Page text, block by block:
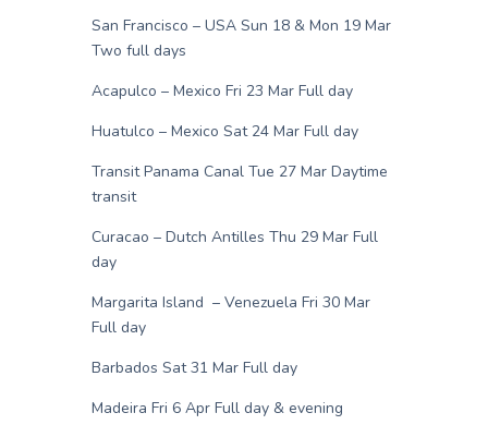
San Francisco – USA Sun 18 & Mon 19 Mar
Two full days
Acapulco – Mexico Fri 23 Mar Full day
Huatulco – Mexico Sat 24 Mar Full day
Transit Panama Canal Tue 27 Mar Daytime
transit
Curacao – Dutch Antilles Thu 29 Mar Full
day
Margarita Island – Venezuela Fri 30 Mar
Full day
Barbados Sat 31 Mar Full day
Madeira Fri 6 Apr Full day & evening